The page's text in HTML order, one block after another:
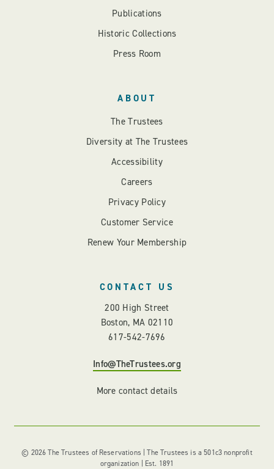
Publications
Historic Collections
Press Room
ABOUT
The Trustees
Diversity at The Trustees
Accessibility
Careers
Privacy Policy
Customer Service
Renew Your Membership
CONTACT US
200 High Street
Boston, MA 02110
617-542-7696
Info@TheTrustees.org
More contact details
© 2026 The Trustees of Reservations | The Trustees is a 501c3 nonprofit
organization | Est. 1891